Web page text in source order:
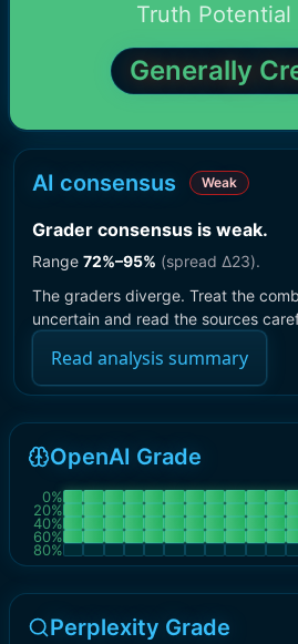
Truth
Generally
AI consensus Weak
Grader consensus is weak.
Range 72%–95% (spread Δ23).
The graders diverge. Treat the
uncertain and read the sources
Read analysis summary
OpenAI Grade
0%
20%
40%
60%
80%
Perplexity Grade